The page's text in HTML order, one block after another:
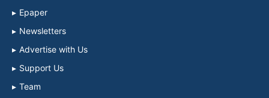
Epaper
Newsletters
Advertise with Us
Support Us
Team